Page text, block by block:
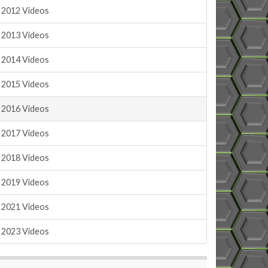
2012 Videos
2013 Videos
2014 Videos
2015 Videos
2016 Videos
2017 Videos
2018 Videos
2019 Videos
2021 Videos
2023 Videos